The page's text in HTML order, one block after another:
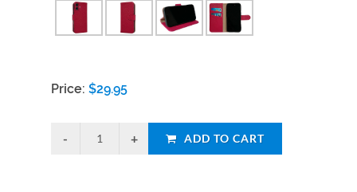
Price: $29.95
ADD TO CART